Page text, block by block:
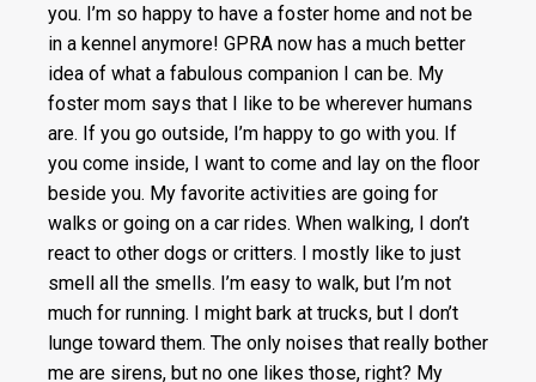
you. I’m so happy to have a foster home and not be
in a kennel anymore! GPRA now has a much better
idea of what a fabulous companion I can be. My
foster mom says that I like to be wherever humans
are. If you go outside, I’m happy to go with you. If
you come inside, I want to come and lay on the floor
beside you. My favorite activities are going for
walks or going on a car rides. When walking, I don’t
react to other dogs or critters. I mostly like to just
smell all the smells. I’m easy to walk, but I’m not
much for running. I might bark at trucks, but I don’t
lunge toward them. The only noises that really bother
me are sirens, but no one likes those, right? My